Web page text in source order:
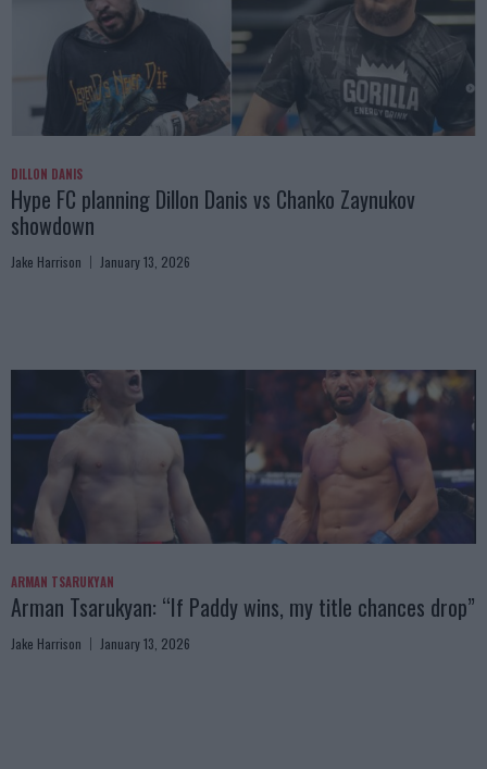
DILLON DANIS
Hype FC planning Dillon Danis vs Chanko Zaynukov
showdown
Jake Harrison January 13, 2026
ARMAN TSARUKYAN
Arman Tsarukyan: “If Paddy wins, my title chances drop”
Jake Harrison January 13, 2026